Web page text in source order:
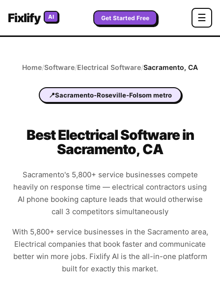
Fixlify AI Get Started Free ☰
Home/Software/Electrical Software/Sacramento, CA
📍Sacramento-Roseville-Folsom metro
BestElectricalSoftware in
Sacramento, CA
Sacramento's 5,800+ service businesses compete
heavily on response time — electrical contractors using
AI phone booking capture leads that would otherwise
call 3 competitors simultaneously
With 5,800+ service businesses in the Sacramento area,
Electrical companies that book faster and communicate
better win more jobs. Fixlify AI is the all-in-one platform
built for exactly this market.